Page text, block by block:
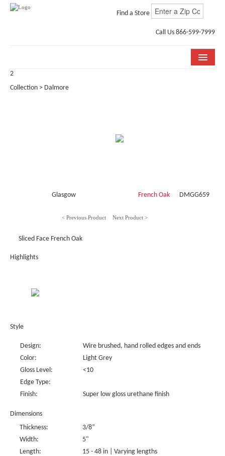
Find a Store
Call Us 866-599-7999
2
Collection > Dalmore
Glasgow French Oak DMGG659
< Previous Product Next Product >
Sliced Face French Oak
Highlights
Style
Design:
Wire brushed, hand rolled edges and ends
Color:
Light Grey
Gloss Level:
<10
Edge Type:
Finish:
Super low gloss urethane finish
Dimensions
Thickness:
3/8”
Width:
5"
Length:
15 - 48 in | Varying lengths